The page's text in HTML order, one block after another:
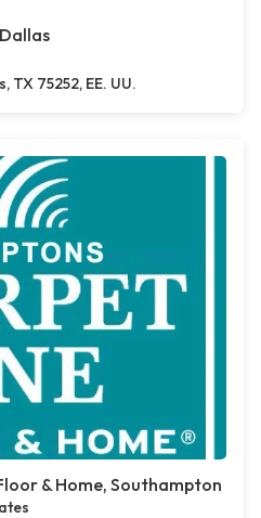
TX 75252, EE. UU.
& Home, Southampton